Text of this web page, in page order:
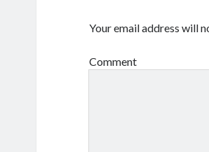
Your email address will
Comment